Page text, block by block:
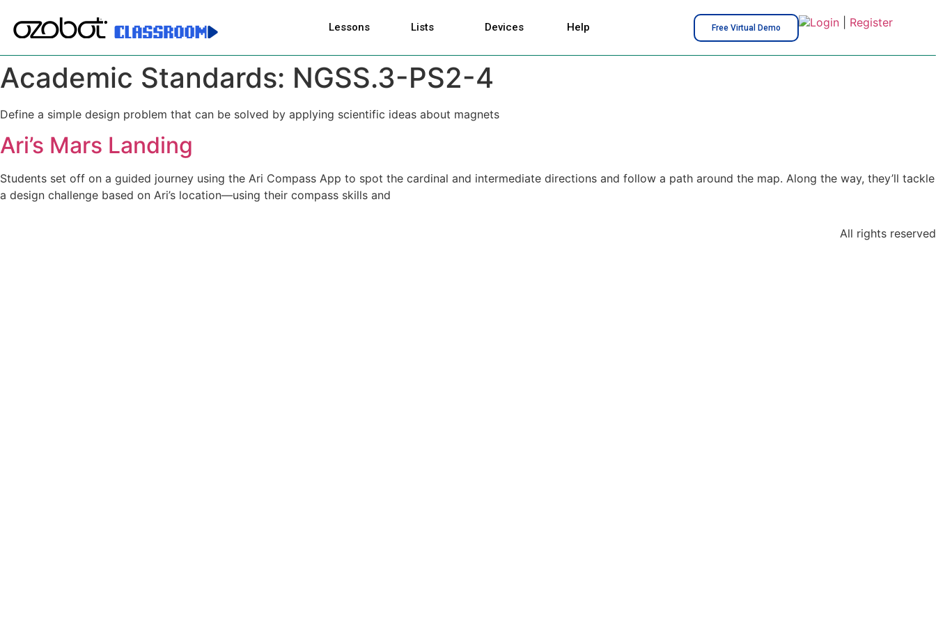
Lessons Lists Devices Help Free Virtual Demo Login| Register
Academic Standards: NGSS.3-PS2-4
Define a simple design problem that can be solved by applying scientific ideas about magnets
Ari’s Mars Landing
Students set off on a guided journey using the Ari Compass App to spot the cardinal and intermediate directions and follow a path around the map. Along the way, they’ll tackle
a design challenge based on Ari’s location—using their compass skills and
All rights reserved